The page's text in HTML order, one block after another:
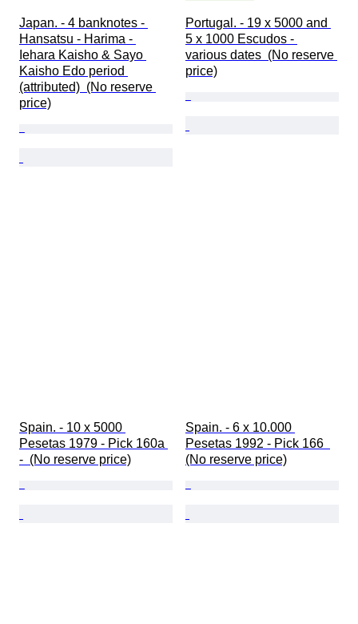
Japan. - 4 banknotes -
Hansatsu - Harima -
Iehara Kaisho & Sayo
Kaisho Edo period
(attributed)  (No reserve
price)
Portugal. - 19 x 5000 and
5 x 1000 Escudos -
various dates  (No reserve
price)
Spain. - 10 x 5000
Pesetas 1979 - Pick 160a
-  (No reserve price)
Spain. - 6 x 10.000
Pesetas 1992 - Pick 166
(No reserve price)